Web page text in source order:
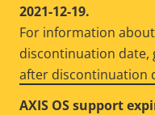
2021-12-19.
For information
discontinuation date,
after discontinuation
AXIS OS support